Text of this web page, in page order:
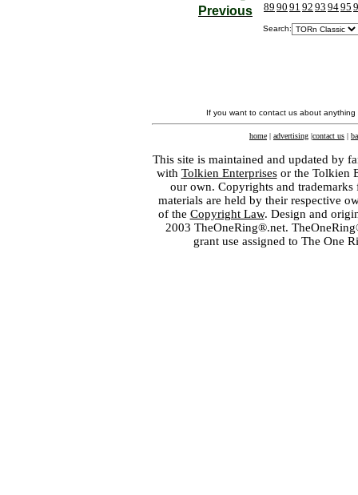
Previous 89 90 91 92 93 9495
Search:
If you want to contact us about
home | advertising |contact us |
This site is maintained and updated by
with Tolkien Enterprisesor the Tolkien
our own. Copyrights and
materials are held by their respective
of the Copyright Law. Design and
2003 TheOneRing®.net.
grant use assigned to The One